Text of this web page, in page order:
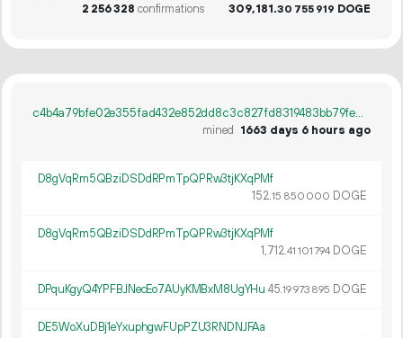
2 256328 confirmations 309 181.30 755 919 DOGE
c4b4a79bfe02e355fad432e852dd8c3c827fd8319483bb79fec70cba7a5b72a7
mined
1663 days 6 hours ago
D8gVqRm5QBziDSDdRPmTpQPRw3tjKXqPMf
152.15 850 000 DOGE
D8gVqRm5QBziDSDdRPmTpQPRw3tjKXqPMf
1 712.41 101794 DOGE
DPquKgyQ4YPFBJNecEo7AUyKMBxM8UgYHu 45.19973 895 DOGE
DE5WoXuDBj1eYxuphgwFUpPZU3RNDNJFAa